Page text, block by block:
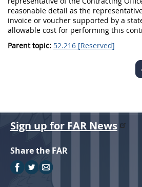
reasonable detail as the
invoice or voucher supported by a
allowable cost for performing this
Parent topic: 52.216 [Reserved]
Sign up for FAR News
Share the FAR